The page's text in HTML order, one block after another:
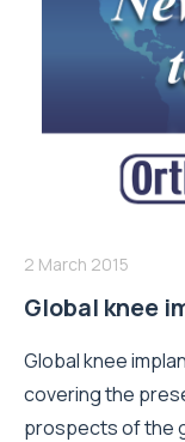
2 March 2015
Global knee
Global knee
covering the
prospects of the